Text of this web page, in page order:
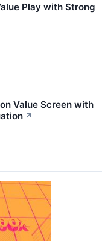
Play with Strong
Value Screen with
↗